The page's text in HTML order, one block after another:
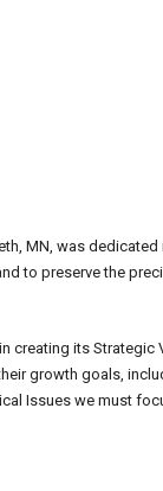
MN, was
to preserve the
creating its
growth goals,
Issues we must